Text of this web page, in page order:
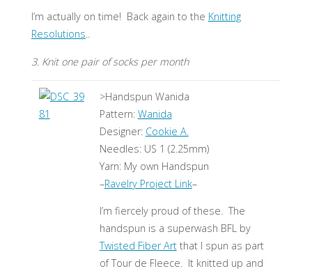
I’m actually on time! Back again to the Knitting
Resolutions..
3. Knit one pair of socks per month
>Handspun Wanida
Pattern: Wanida
Designer: Cookie A.
Needles: US 1 (2.25mm)
Yarn: My own Handspun
–Ravelry Project Link–
I’m fiercely proud of these. The
handspun is a superwash BFL by
Twisted Fiber Artthat I spun as part
of Tour de Fleece. It knitted up and